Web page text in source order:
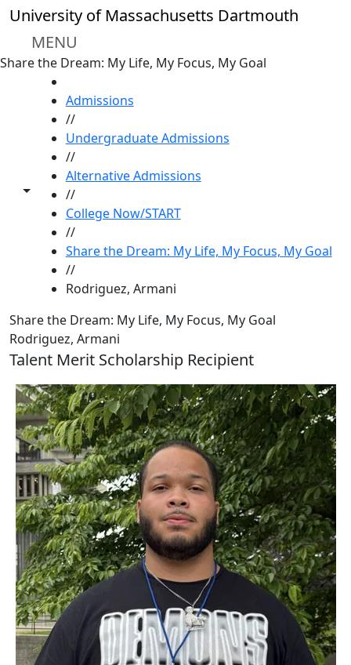
Skip to main content
University of Massachusetts Dartmouth
MENU
Share the Dream: My Life, My Focus, My Goal
Toggle share controls
Admissions
//
Undergraduate Admissions
//
Alternative Admissions
//
College Now/START
//
Share the Dream: My Life, My Focus, My Goal
//
Rodriguez, Armani
Share the Dream: My Life, My Focus, My Goal
Rodriguez, Armani
Talent Merit Scholarship Recipient